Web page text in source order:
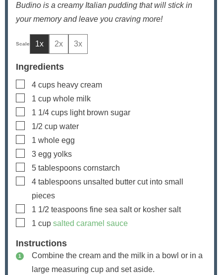
Budino is a creamy Italian pudding that will stick in
your memory and leave you craving more!
1x 2x 3x
Ingredients
▢
4 cups heavy cream
▢
1 cup whole milk
▢
1 1/4 cups light brown sugar
▢
1/2 cup water
▢
1 whole egg
▢
3 egg yolks
▢
5 tablespoons cornstarch
▢
4 tablespoons unsalted butter cut into small
pieces
▢
1 1/2 teaspoons fine sea salt or kosher salt
▢
1 cup salted caramel sauce
Instructions
Combine the cream and the milk in a bowl or in a
large measuring cup and set aside.